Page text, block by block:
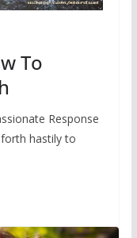
To
Response
forth hastily to